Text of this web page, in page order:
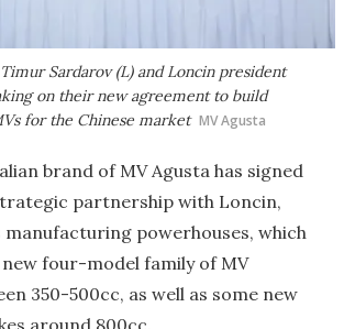
Sardarov (L) and Loncin president
on their new agreement to build
for the Chinese market MV Agusta
brand of MV Agusta has signed
partnership with Loncin,
manufacturing powerhouses, which
four-model family of MV
350-500cc, as well as some new
around 800cc.